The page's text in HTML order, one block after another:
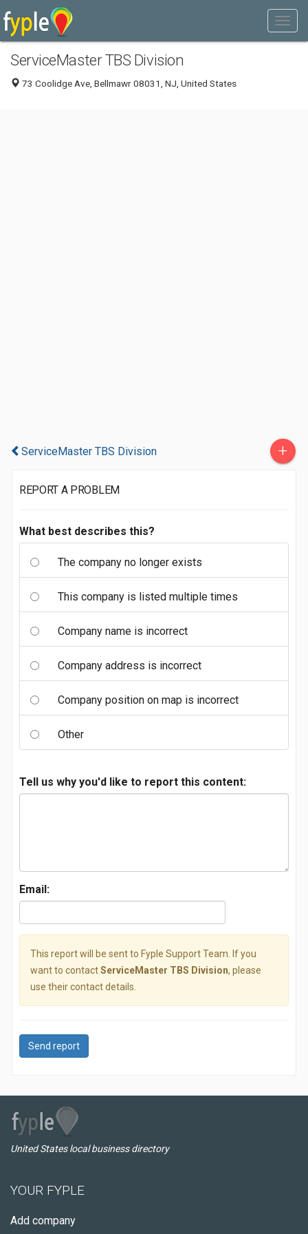
ServiceMaster TBS Division
73 Coolidge Ave, Bellmawr 08031, NJ, United States
ServiceMaster TBS Division +
REPORT A PROBLEM
What best describes this?
The company no longer exists
This company is listed multiple times
Company name is incorrect
Company address is incorrect
Company position on map is incorrect
Other
Tell us why you'd like to report this content:
Email:
This report will be sent to Fyple Support Team. If you
want to contactServiceMaster TBS Division, please
use their contact details.
Send report
United States local business directory
YOUR FYPLE
Add company